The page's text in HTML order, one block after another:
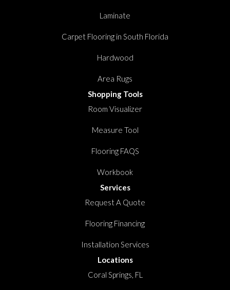
Laminate
Carpet Flooring in South Florida
Hardwood
Area Rugs
Shopping Tools
Room Visualizer
Measure Tool
Flooring FAQS
Workbook
Services
Request A Quote
Flooring Financing
Installation Services
Locations
Coral Springs, FL